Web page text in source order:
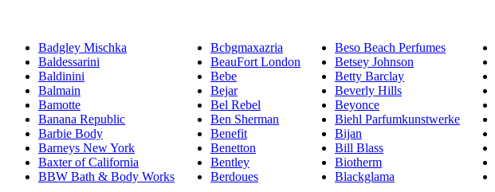
Badgley Mischka
Baldessarini
Baldinini
Balmain
Bamotte
Banana Republic
Barbie Body
Barneys New York
Baxter of California
BBW Bath & Body Works
Bcbgmaxazria
BeauFort London
Bebe
Bejar
Bel Rebel
Ben Sherman
Benefit
Benetton
Bentley
Berdoues
Beso Beach Perfumes
Betsey Johnson
Betty Barclay
Beverly Hills
Beyonce
Biehl Parfumkunstwerke
Bijan
Bill Blass
Biotherm
Blackglama